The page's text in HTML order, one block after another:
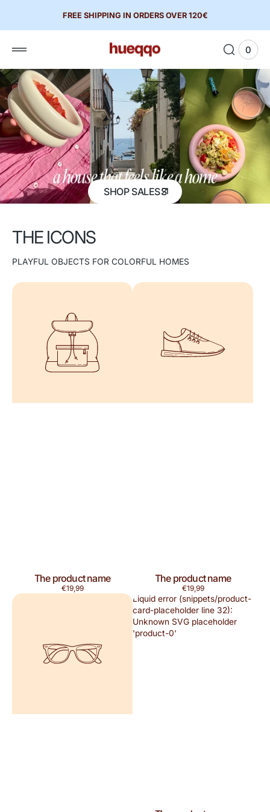
FREE SHIPPING IN ORDERS OVER 120€
View
Cart
0
0
items
SHOP SALES
THE ICONS
PLAYFUL OBJECTS FOR COLORFUL HOMES
The product name
Regular
€19,99
The product name
Regular
price
€19,99
Liquid error (snippets/product-
card-placeholder line 32):
Unknown SVG placeholder
'product-0'